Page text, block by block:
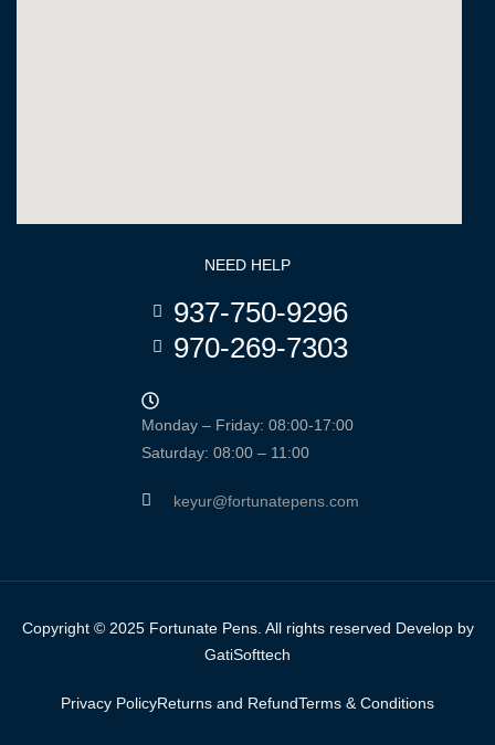
NEED HELP
937-750-9296
970-269-7303
Monday – Friday: 08:00-17:00
Saturday: 08:00 – 11:00
keyur@fortunatepens.com
Copyright © 2025 Fortunate Pens. All rights reserved Develop by
GatiSofttech
Privacy PolicyReturns and RefundTerms & Conditions